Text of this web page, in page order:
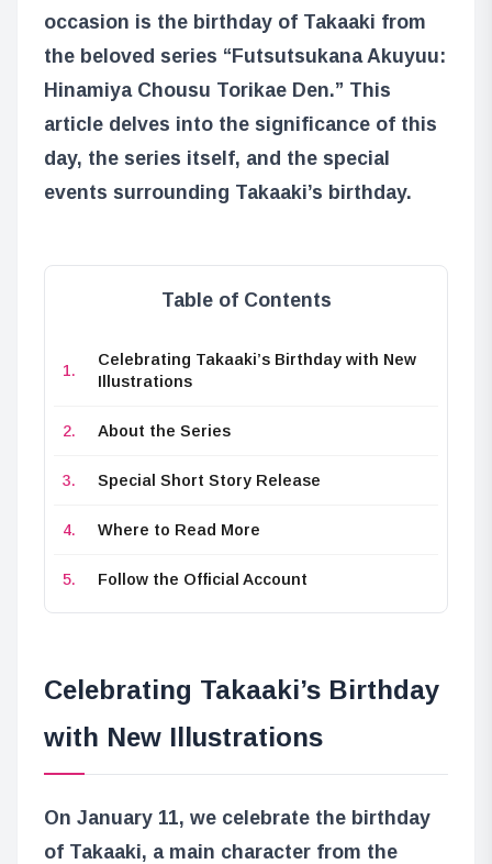
occasion is the birthday of Takaaki from
the beloved series “Futsutsukana Akuyuu:
Hinamiya Chousu Torikae Den.” This
article delves into the significance of this
day, the series itself, and the special
events surrounding Takaaki’s birthday.
Table of Contents
Celebrating Takaaki’s Birthday with New
Illustrations
About the Series
Special Short Story Release
Where to Read More
Follow the Official Account
Celebrating Takaaki’s Birthday
with New Illustrations
On January 11, we celebrate the birthday
of Takaaki, a main character from the